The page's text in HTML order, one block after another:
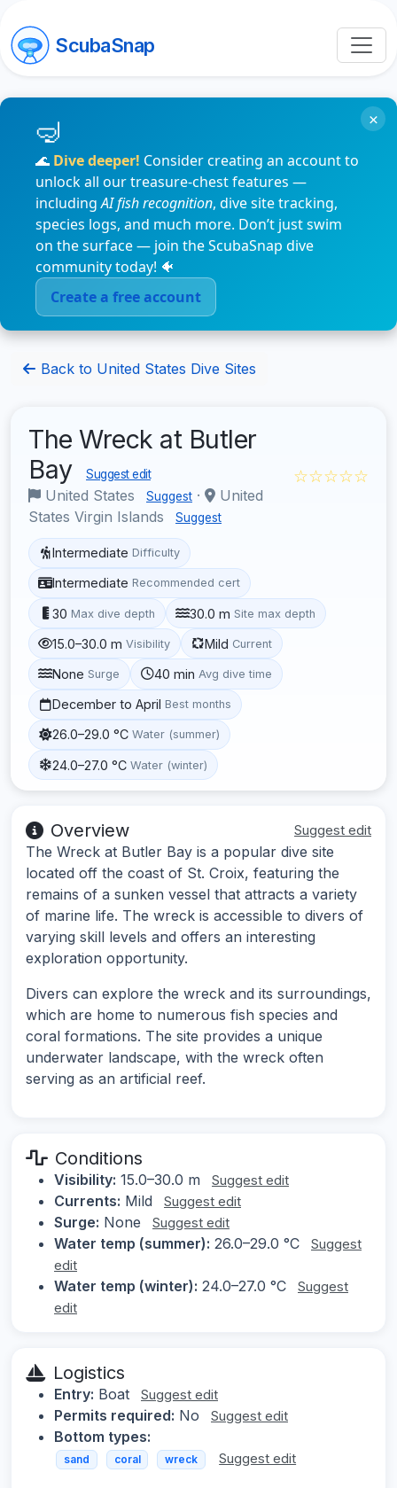
ScubaSnap
🌊 Dive deeper! Consider creating an account to
unlock all our treasure-chest features —
includingAI fish recognition, dive site tracking,
species logs, and much more. Don’t just swim
on the surface — join the ScubaSnap dive
community today! 🐠
Create a free account
×
Back to United States Dive Sites
The Wreck at Butler
Bay
Suggest edit
United States Suggest ·
United
States Virgin Islands
Suggest
☆☆☆☆☆
Intermediate Difficulty
Intermediate Recommended cert
30 Max dive depth 30.0 m Site max depth
15.0–30.0 m Visibility Mild Current
None Surge 40 min Avg dive time
December to April Best months
26.0–29.0 °C Water (summer)
24.0–27.0 °C Water (winter)
Overview Suggest edit
The Wreck at Butler Bay is a popular dive site
located off the coast of St. Croix, featuring the
remains of a sunken vessel that attracts a variety
of marine life. The wreck is accessible to divers of
varying skill levels and offers an interesting
exploration opportunity.
Divers can explore the wreck and its surroundings,
which are home to numerous fish species and
coral formations. The site provides a unique
underwater landscape, with the wreck often
serving as an artificial reef.
Conditions
Visibility: 15.0–30.0 m Suggest edit
Currents: Mild Suggest edit
Surge: None Suggest edit
Water temp (summer): 26.0–29.0 °C
Suggest
edit
Water temp (winter): 24.0–27.0 °C
Suggest
edit
Logistics
Entry: Boat Suggest edit
Permits required: No Suggest edit
Bottom types:
sand coral wreck Suggest edit